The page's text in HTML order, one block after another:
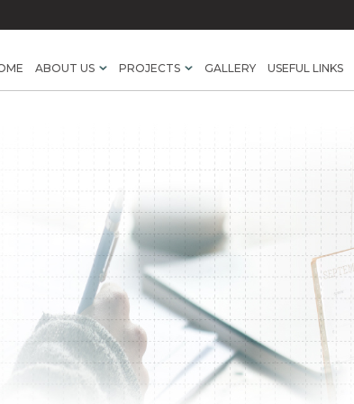
ABOUT US PROJECTS GALLERY USEFUL LINKS